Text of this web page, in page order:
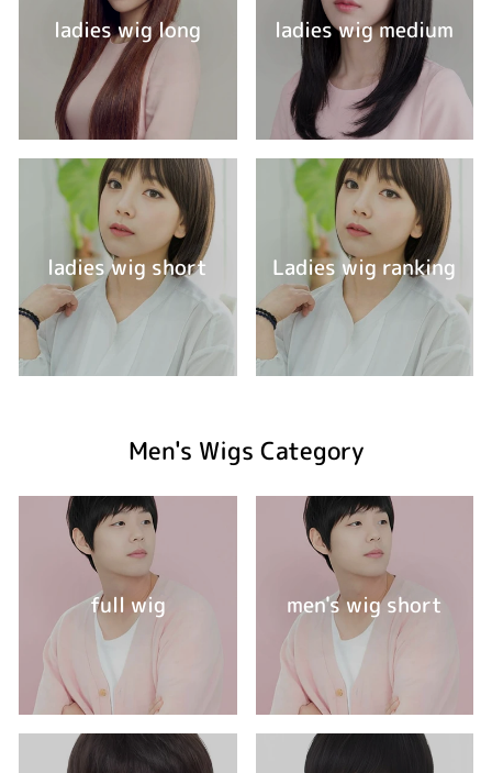
ladies wig long ladies wig medium
ladies wig short Ladies wig ranking
Men's Wigs Category
full wig men's wig short